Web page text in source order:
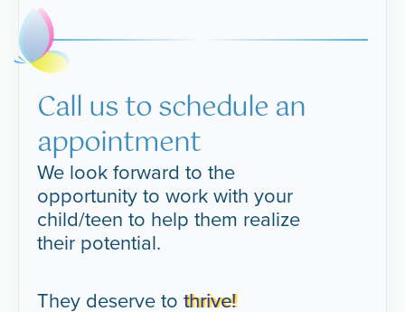
Call us to schedule an
appointment
We look forward to the
opportunity to work with your
child/teen to help them realize
their potential.
They deserve tothrive!